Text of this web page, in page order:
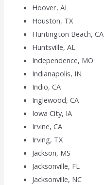
Hoover, AL
Houston, TX
Huntington Beach, CA
Huntsville, AL
Independence, MO
Indianapolis, IN
Indio, CA
Inglewood, CA
Iowa City, IA
Irvine, CA
Irving, TX
Jackson, MS
Jacksonville, FL
Jacksonville, NC